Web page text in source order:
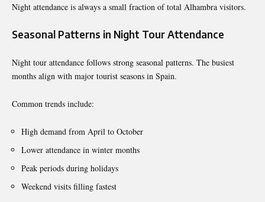
Night attendance is always a small fraction of total Alhambra visitors.
Seasonal Patterns in Night Tour Attendance
Night tour attendance follows strong seasonal patterns. The busiest
months align with major tourist seasons in Spain.
Common trends include:
High demand from April to October
Lower attendance in winter months
Peak periods during holidays
Weekend visits filling fastest